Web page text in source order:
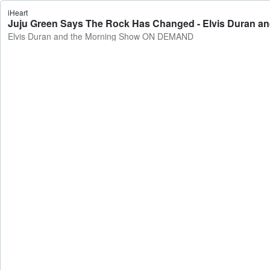
iHeart
Juju Green Says The Rock Has Changed - Elvis Duran
Elvis Duran and the Morning Show ON DEMAND